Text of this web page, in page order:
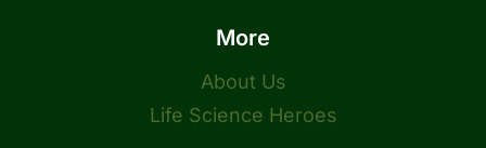
More
About Us
Life Science Heroes